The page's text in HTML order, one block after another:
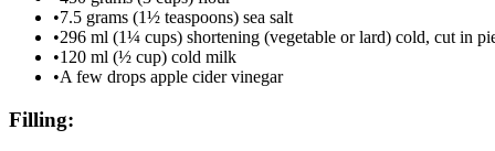
•7.5 grams (1½ teaspoons) sea salt
•296 ml (1¼ cups) shortening (vegetable or lard) cold, cut in
•120 ml (½ cup) cold milk
•A few drops apple cider vinegar
Filling: